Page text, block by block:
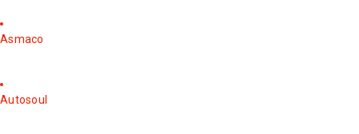
Asmaco
Autosoul